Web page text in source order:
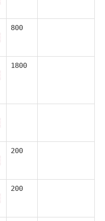
800
1800
200
200